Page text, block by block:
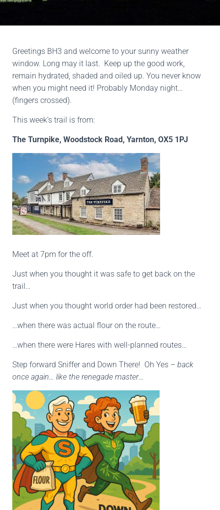
Greetings BH3 and welcome to your sunny weather
window. Long may it last. Keep up the good work,
remain hydrated, shaded and oiled up. You never know
when you might need it! Probably Monday night…
(fingers crossed).
This week’s trail is from:
The Turnpike, Woodstock Road, Yarnton, OX5 1PJ
Meet at 7pm for the off.
Just when you thought it was safe to get back on the
trail…
Just when you thought world order had been restored…
…when there was actual flour on the route…
…when there were Hares with well-planned routes…
Step forward Sniffer and Down There! Oh Yes – back
once again… like the renegade master…